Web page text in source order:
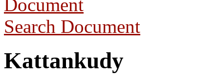
Search Document
Kattankudy